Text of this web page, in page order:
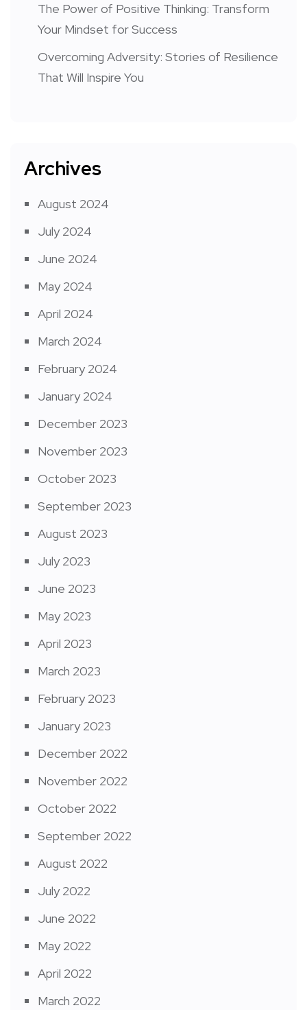
The Power of Positive Thinking: Transform
Your Mindset for Success
Overcoming Adversity: Stories of Resilience
That Will Inspire You
Archives
August 2024
July 2024
June 2024
May 2024
April 2024
March 2024
February 2024
January 2024
December 2023
November 2023
October 2023
September 2023
August 2023
July 2023
June 2023
May 2023
April 2023
March 2023
February 2023
January 2023
December 2022
November 2022
October 2022
September 2022
August 2022
July 2022
June 2022
May 2022
April 2022
March 2022